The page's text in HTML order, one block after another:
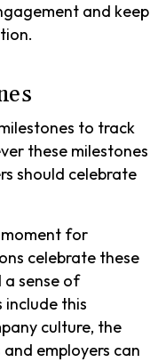
and keep
to track
these milestones
should celebrate
moment for
celebrate these
a sense of
this
culture, the
employers can